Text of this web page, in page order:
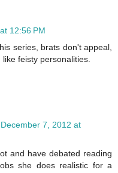
12:56 PM
series, brats don't appeal,
feisty personalities.
December 7, 2012 at
and have debated reading
she does realistic for a